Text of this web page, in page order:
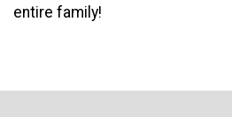
entire family!